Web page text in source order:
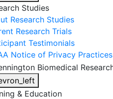
Studies
Research Studies
Research Trials
Testimonials
Notice of Privacy Practices
& Education